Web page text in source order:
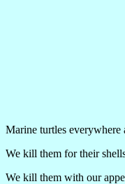
Marine turtles everywhere
We kill them for their
We kill them with our